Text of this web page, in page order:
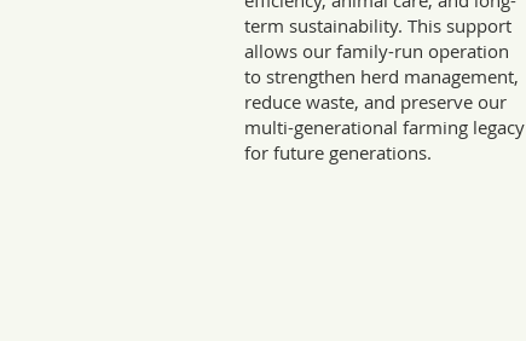
term sustainability. This support
allows our family-run operation
to strengthen herd management,
reduce waste, and preserve our
multi-generational farming legacy
for future generations.